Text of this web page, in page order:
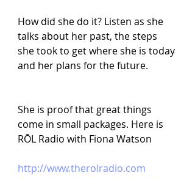
How did she do it? Listen as she
talks about her past, the steps
she took to get where she is today
and her plans for the future.
She is proof that great things
come in small packages. Here is
RŌL Radio with Fiona Watson
http://www.therolradio.com